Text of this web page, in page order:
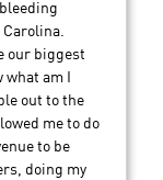
our biggest
am I
out to the
me to do
to be
doing my